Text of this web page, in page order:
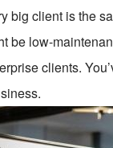
big client is the
be low-
clients.